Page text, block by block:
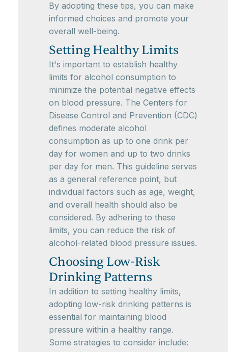
By adopting these tips, you can make
informed choices and promote your
overall well-being.
Setting Healthy Limits
It's important to establish healthy
limits for alcohol consumption to
minimize the potential negative effects
on blood pressure. The Centers for
Disease Control and Prevention (CDC)
defines moderate alcohol
consumption as up to one drink per
day for women and up to two drinks
per day for men. This guideline serves
as a general reference point, but
individual factors such as age, weight,
and overall health should also be
considered. By adhering to these
limits, you can reduce the risk of
alcohol-related blood pressure issues.
Choosing Low-Risk
Drinking Patterns
In addition to setting healthy limits,
adopting low-risk drinking patterns is
essential for maintaining blood
pressure within a healthy range.
Some strategies to consider include: